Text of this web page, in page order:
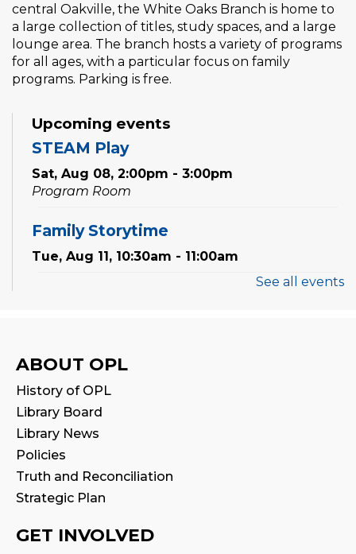
central Oakville, the White Oaks Branch is home to
a large collection of titles, study spaces, and a large
lounge area. The branch hosts a variety of programs
for all ages, with a particular focus on family
programs. Parking is free.
Upcoming events
STEAM Play
Sat, Aug 08, 2:00pm - 3:00pm
Program Room
Family Storytime
Tue, Aug 11, 10:30am - 11:00am
Reading Wonders
Sat, Aug 15, 2:00pm - 3:00pm
Program Room
Family Storytime
Mon, Aug 17, 10:30am - 11:00am
CANCELLED
Family Storytime
See all events
ABOUT OPL
History of OPL
Library Board
Library News
Policies
Truth and Reconciliation
Strategic Plan
GET INVOLVED